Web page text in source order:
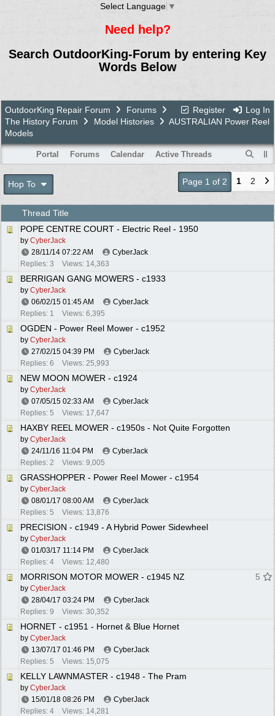
Select Language ▼
Need help?
Search OutdoorKing-Forum by entering Key
Words Below
Register Log In
OutdoorKing Repair Forum
Forums
The History Forum
Model Histories
AUSTRALIAN Power Reel
Models
Portal Forums Calendar Active Threads
Hop To Page 1 of 2 1 2
Thread Title
POPE CENTRE COURT - Electric Reel - 1950
by CyberJack
28/11/14 07:22 AM
CyberJack
Replies: 3
Views: 14,363
BERRIGAN GANG MOWERS - c1933
by CyberJack
06/02/15 01:45 AM
CyberJack
Replies: 1
Views: 6,395
OGDEN - Power Reel Mower - c1952
by CyberJack
27/02/15 04:39 PM
CyberJack
Replies: 6
Views: 25,993
NEW MOON MOWER - c1924
by CyberJack
07/05/15 02:33 AM
CyberJack
Replies: 5
Views: 17,647
HAXBY REEL MOWER - c1950s - Not Quite Forgotten
by CyberJack
24/11/16 11:04 PM
CyberJack
Replies: 2
Views: 9,005
GRASSHOPPER - Power Reel Mower - c1954
by CyberJack
08/01/17 08:00 AM
CyberJack
Replies: 5
Views: 13,876
PRECISION - c1949 - A Hybrid Power Sidewheel
by CyberJack
01/03/17 11:14 PM
CyberJack
Replies: 4
Views: 12,480
5
MORRISON MOTOR MOWER - c1945 NZ
by CyberJack
28/04/17 03:24 PM
CyberJack
Replies: 9
Views: 30,352
HORNET - c1951 - Hornet & Blue Hornet
by CyberJack
13/07/17 01:46 PM
CyberJack
Replies: 5
Views: 15,075
KELLY LAWNMASTER - c1948 - The Pram
by CyberJack
15/01/18 08:26 PM
CyberJack
Replies: 4
Views: 14,281